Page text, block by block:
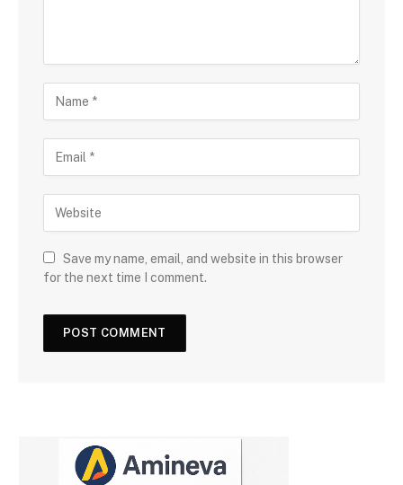
Save my name, email, and website in this browser
for the next time I comment.